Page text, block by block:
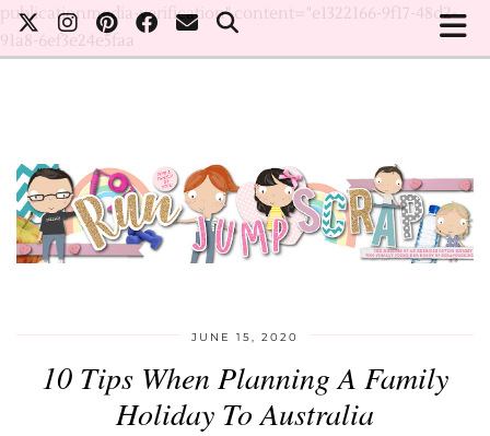
publicationmedia-verification" content="e1322166-9f17-48d2-
91a8-6ef3e24e5faa
JUNE 15, 2020
10 Tips When Planning A Family
Holiday To Australia